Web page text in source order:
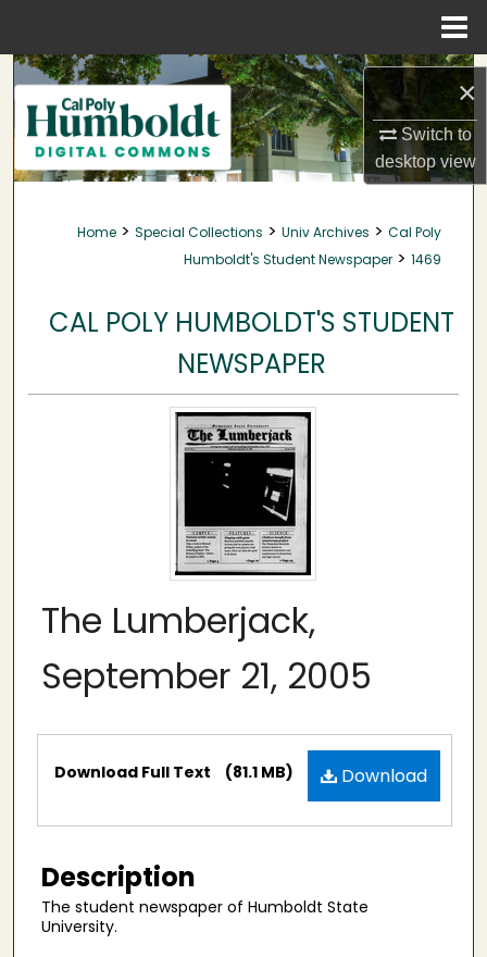
×
Switch to
desktopview
Search
Browse Collections
My Account
About
Home > Special Collections > Univ Archives > Cal Poly
Humboldt's Student Newspaper > 1469
CAL POLY HUMBOLDT'S STUDENT
NEWSPAPER
The Lumberjack,
September 21, 2005
Files Download
Download Full Text (81.1 MB)
Description
The student newspaper of Humboldt State
University.